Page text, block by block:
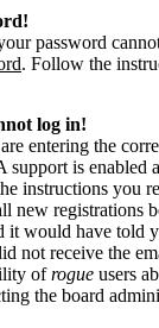
password
. Follow the
log in!
entering the
support is enabled
instructions you
new registrations
it would have told
not receive the
ofrogue users
the board